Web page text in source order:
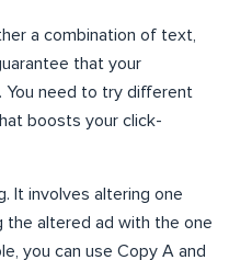
a combination of text,
that your
You need to try different
boosts your click-
It involves altering one
the altered ad with the one
you can use Copy A and